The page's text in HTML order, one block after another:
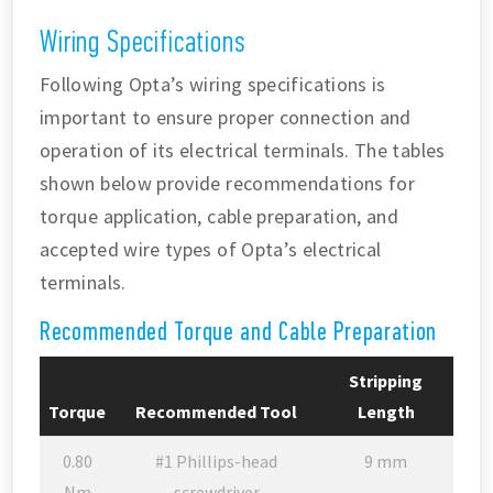
Wiring Specifications
Following Opta’s wiring specifications is
important to ensure proper connection and
operation of its electrical terminals. The tables
shown below provide recommendations for
torque application, cable preparation, and
accepted wire types of Opta’s electrical
terminals.
Recommended Torque and Cable Preparation
Torque Recommended Tool
Stripping
Length
0.80
#1 Phillips-head
9 mm